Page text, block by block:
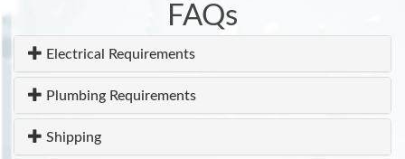
FAQs
Electrical Requirements
Plumbing Requirements
Shipping